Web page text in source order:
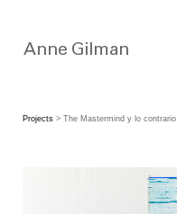
Projects > The Mastermind y lo contrario